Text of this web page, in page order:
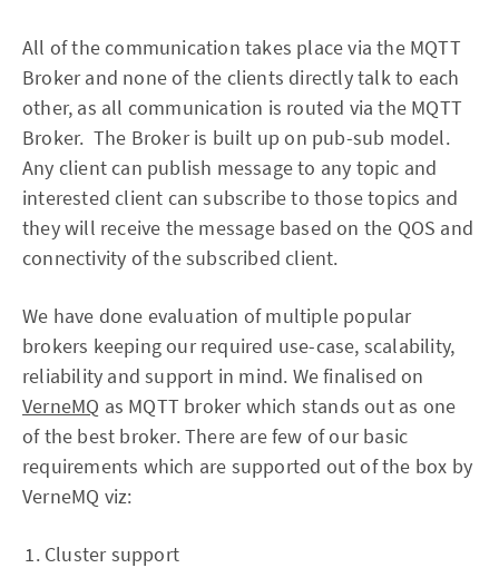
All of the communication takes place via the MQTT
Broker and none of the clients directly talk to each
other, as all communication is routed via the MQTT
Broker. The Broker is built up on pub-sub model.
Any client can publish message to any topic and
interested client can subscribe to those topics and
they will receive the message based on the QOS and
connectivity of the subscribed client.
We have done evaluation of multiple popular
brokers keeping our required use-case, scalability,
reliability and support in mind. We finalised on
VerneMQ as MQTT broker which stands out as one
of the best broker. There are few of our basic
requirements which are supported out of the box by
VerneMQ viz:
Cluster support